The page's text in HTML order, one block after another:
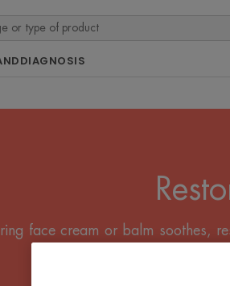
DIAGNOSIS
face cream or balm soothes,